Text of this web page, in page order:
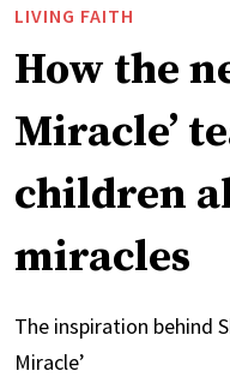
LIVING FAITH
How the
Miracle’
children
miracles
The inspiration behind
Miracle’